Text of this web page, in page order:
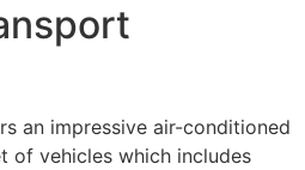
an impressive air-conditioned
of vehicles which includes